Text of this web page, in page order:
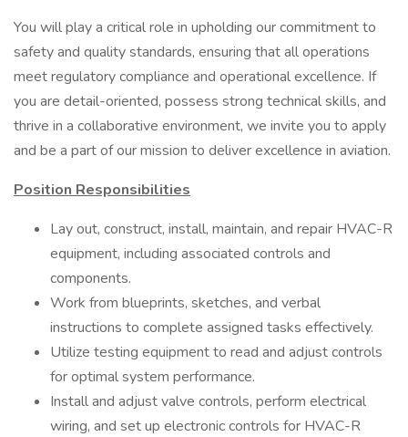
You will play a critical role in upholding our commitment to
safety and quality standards, ensuring that all operations
meet regulatory compliance and operational excellence. If
you are detail-oriented, possess strong technical skills, and
thrive in a collaborative environment, we invite you to apply
and be a part of our mission to deliver excellence in aviation.
Position Responsibilities
Lay out, construct, install, maintain, and repair HVAC-R
equipment, including associated controls and
components.
Work from blueprints, sketches, and verbal
instructions to complete assigned tasks effectively.
Utilize testing equipment to read and adjust controls
for optimal system performance.
Install and adjust valve controls, perform electrical
wiring, and set up electronic controls for HVAC-R